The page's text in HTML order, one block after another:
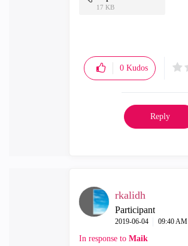
17 KB
0 Kudos
Reply
rkalidh
Participant
‎2019-06-04 09:40 AM
In response to Maik